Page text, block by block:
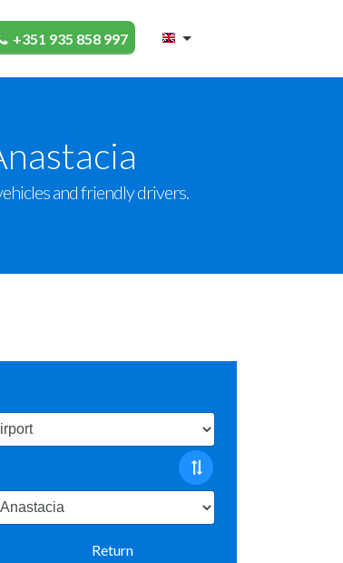
+351 935 858 997
and friendly drivers.
Return